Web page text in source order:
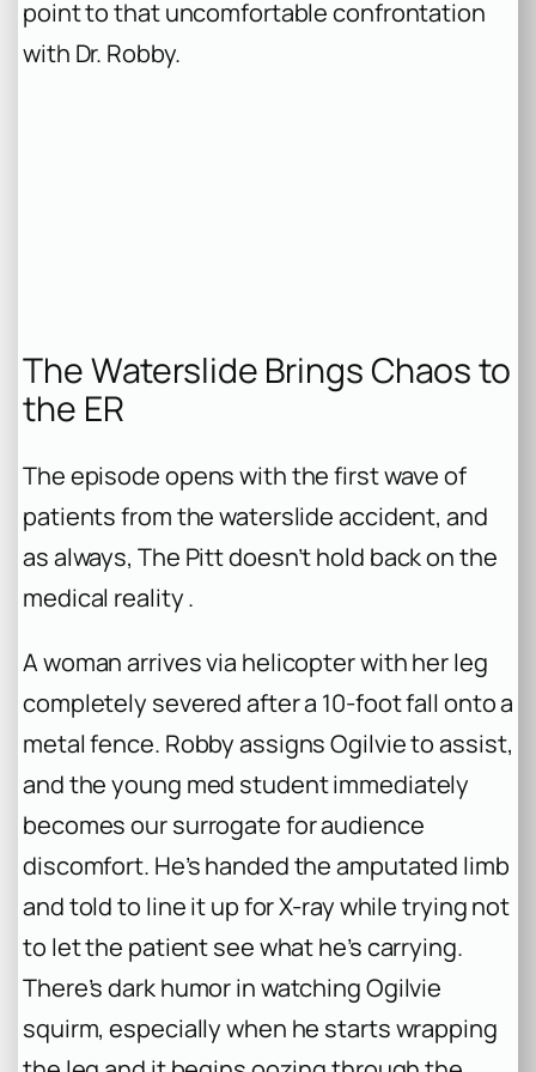
point to that uncomfortable confrontation
with Dr. Robby.
The Waterslide Brings Chaos to
the ER
The episode opens with the first wave of
patients from the waterslide accident, and
as always, The Pittdoesn’t hold back on the
medical reality .
A woman arrives via helicopter with her leg
completely severed after a 10-foot fall onto a
metal fence. Robby assigns Ogilvie to assist,
and the young med student immediately
becomes our surrogate for audience
discomfort. He’s handed the amputated limb
and told to line it up for X-ray while trying not
to let the patient see what he’s carrying.
There’s dark humor in watching Ogilvie
squirm, especially when he starts wrapping